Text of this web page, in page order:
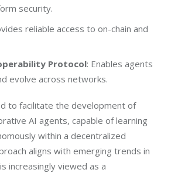
security.
reliable access to on-chain and
Protocol: Enables agents
evolve across networks.
to facilitate the development of
AI agents, capable of learning
within a decentralized
aligns with emerging trends in
increasingly viewed as a